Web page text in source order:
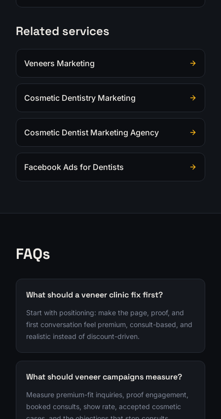
Related services
Veneers Marketing
Cosmetic Dentistry Marketing
Cosmetic Dentist Marketing Agency
Facebook Ads for Dentists
FAQs
What should a veneer clinic fix first?
Start with positioning: make the page, proof, and
first conversation feel premium, consult-based, and
realistic instead of discount-driven.
What should veneer campaigns measure?
Measure premium-fit inquiries, proof engagement,
booked consults, show rate, accepted cosmetic